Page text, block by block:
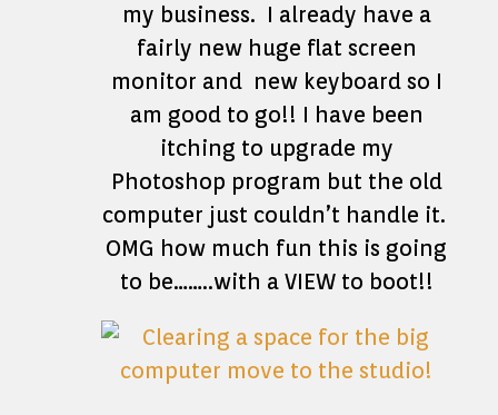
my business. I already have a
fairly new huge flat screen
monitor and new keyboard so I
am good to go!! I have been
itching to upgrade my
Photoshop program but the old
computer just couldn’t handle it.
OMG how much fun this is going
to be……..with a VIEW to boot!!